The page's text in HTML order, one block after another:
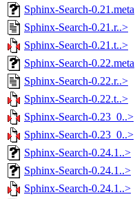
Sphinx-Search-0.21.meta
Sphinx-Search-0.21.r..>
Sphinx-Search-0.21.t..>
Sphinx-Search-0.22.meta
Sphinx-Search-0.22.r..>
Sphinx-Search-0.22.t..>
Sphinx-Search-0.23_0..>
Sphinx-Search-0.23_0..>
Sphinx-Search-0.24.1..>
Sphinx-Search-0.24.1..>
Sphinx-Search-0.24.1..>